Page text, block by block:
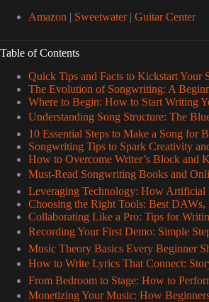
Amazon | Sweetwater| Guitar Center
Table of Contents
Quick Tips and Facts to Kickstart Your
The Evolution of Songwriting: A
Where to Begin: How to Start Writing
Understanding Song Structure: The
10 Essential Steps to Make a Song for
Songwriting Tips to Spark Creativity
How to Overcome Writer’s Block and
Must-Read Songwriting Books and
Leveraging Technology: How Artificial
Choosing the Right Tools: Best
Collaborating Like a Pro: Tips for
Recording Your First Demo: Simple
Music Theory Basics Every Beginner
How to Write Lyrics That Connect:
From Bedroom to Stage: How to
Monetizing Your Music: How